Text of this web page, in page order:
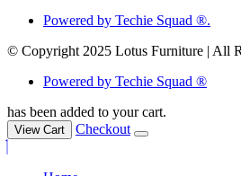
Powered by Techie Squad ®.
© Copyright 2025 Lotus Furniture | All
Powered by Techie Squad ®
has been added to your cart.
View Cart Checkout